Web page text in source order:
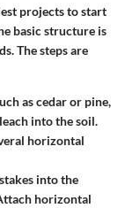
projects to start
basic structure is
The steps are
as cedar or pine,
into the soil.
horizontal
into the
horizontal